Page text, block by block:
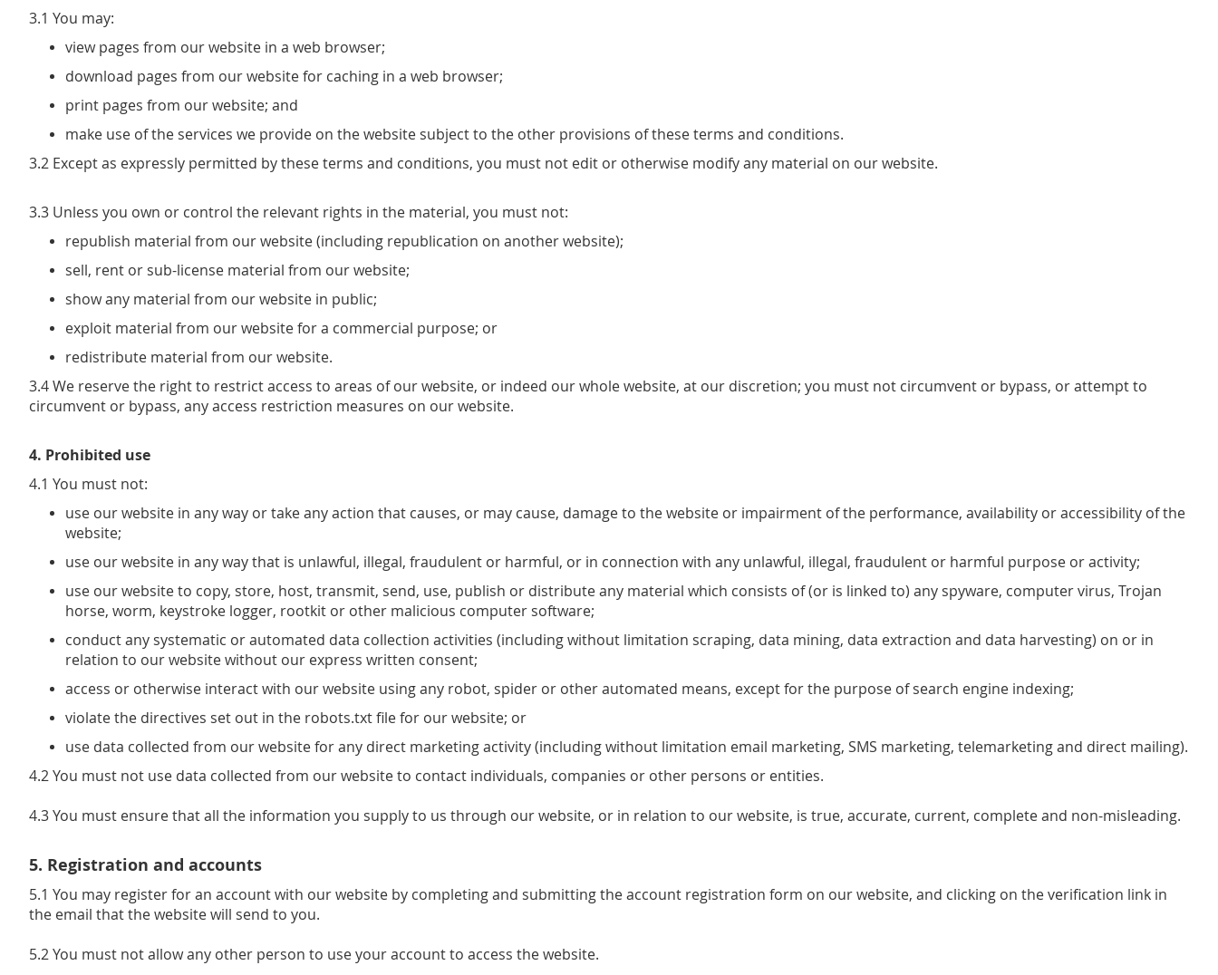
3.1 You may:
view pages from our website in a web browser;
download pages from our website for caching in a web browser;
print pages from our website; and
make use of the services we provide on the website subject to the other provisions of these terms and conditions.
3.2 Except as expressly permitted by these terms and conditions, you must not edit or otherwise modify any material on our website.
3.3 Unless you own or control the relevant rights in the material, you must not:
republish material from our website (including republication on another website);
sell, rent or sub-license material from our website;
show any material from our website in public;
exploit material from our website for a commercial purpose; or
redistribute material from our website.
3.4 We reserve the right to restrict access to areas of our website, or indeed our whole website, at our discretion; you must not circumvent or bypass, or attempt to
circumvent or bypass, any access restriction measures on our website.
4. Prohibited use
4.1 You must not:
use our website in any way or take any action that causes, or may cause, damage to the website or impairment of the performance, availability or accessibility of the
website;
use our website in any way that is unlawful, illegal, fraudulent or harmful, or in connection with any unlawful, illegal, fraudulent or harmful purpose or activity;
use our website to copy, store, host, transmit, send, use, publish or distribute any material which consists of (or is linked to) any spyware, computer virus, Trojan
horse, worm, keystroke logger, rootkit or other malicious computer software;
conduct any systematic or automated data collection activities (including without limitation scraping, data mining, data extraction and data harvesting) on or in
relation to our website without our express written consent;
access or otherwise interact with our website using any robot, spider or other automated means, except for the purpose of search engine indexing;
violate the directives set out in the robots.txt file for our website; or
use data collected from our website for any direct marketing activity (including without limitation email marketing, SMS marketing, telemarketing and direct mailing).
4.2 You must not use data collected from our website to contact individuals, companies or other persons or entities.
4.3 You must ensure that all the information you supply to us through our website, or in relation to our website, is true, accurate, current, complete and non-misleading.
5. Registration and accounts
5.1 You may register for an account with our website by completing and submitting the account registration form on our website, and clicking on the verification link in
the email that the website will send to you.
5.2 You must not allow any other person to use your account to access the website.